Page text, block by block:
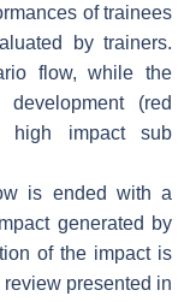
of trainees
by trainers.
flow, while the
(red
high impact sub
is ended with a
generated by
of the impact is
presented in